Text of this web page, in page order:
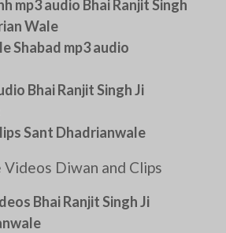
mp3 audio Bhai Ranjit Singh
Wale
Shabad mp3 audio
Bhai Ranjit Singh Ji
Sant Dhadrianwale
Diwan and Clips
Bhai Ranjit Singh Ji